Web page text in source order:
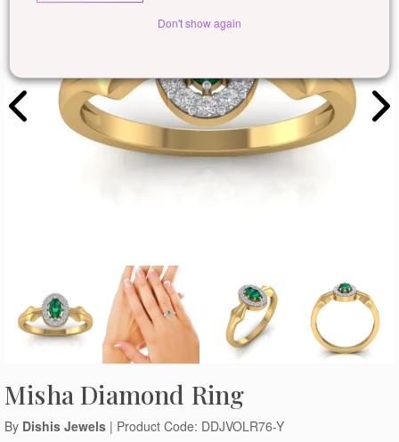
Misha Diamond Ring
By Dishis Jewels | Product Code: DDJVOLR76-Y
Don't show again